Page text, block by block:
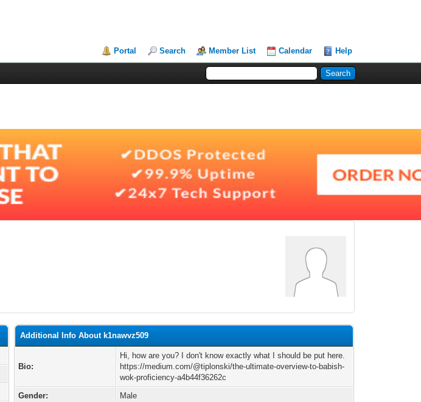
Portal Search Member List Calendar Help
Additional Info About k1nawvz509
Bio:
Hi, how are you? I don't know exactly what I should be put here.
https://medium.com/@tiplonski/the-ultimate-overview-to-babish-
wok-proficiency-a4b44f36262c
Gender:
Male